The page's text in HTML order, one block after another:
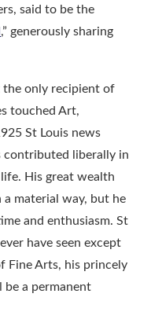
said to be the
,” generously sharing
the only recipient of
touched Art,
St Louis news
contributed liberally in
His great wealth
a material way, but he
and enthusiasm. St
have seen except
Fine Arts, his princely
a permanent